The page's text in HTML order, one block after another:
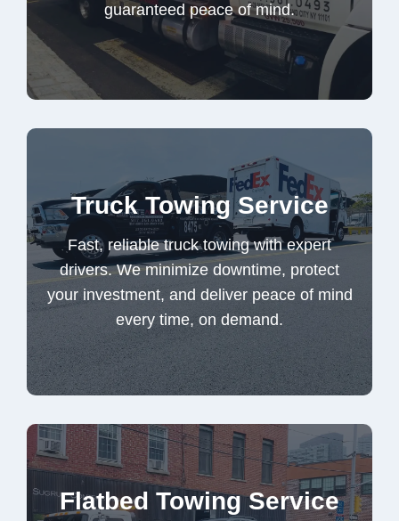
guaranteed peace of mind.
Long Distance Towing
Truck Towing Service
Fast, reliable truck towing with expert
drivers. We minimize downtime, protect
your investment, and deliver peace of mind
every time, on demand.
Fast, reliable truck towing with expert
drivers. We minimize downtime, protect
your investment, and deliver peace of mind
every time, on demand.
Truck Towing Service
Flatbed Towing Service
Flatbed towing that protects your vehicle
with care, speed, and reliability. Perfect for